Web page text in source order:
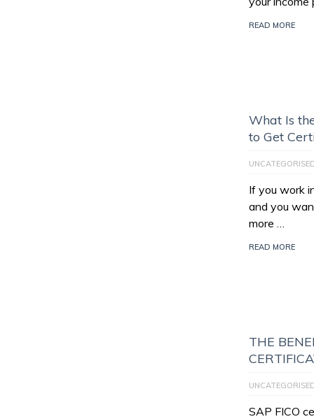
READ MORE
What Is
to Get
If you work
and you
more …
READ MORE
THE
SAP FICO